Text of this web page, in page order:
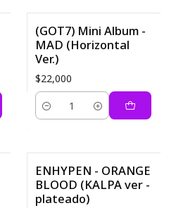
(GOT7) Mini Album -
MAD (Horizontal
Ver.)
$22,000
Cantidad
-5%
ENHYPEN - ORANGE
BLOOD (KALPA ver -
plateado)